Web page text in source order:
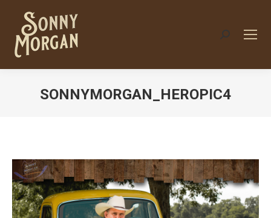
Search:
SONNYMORGAN_HEROPIC4